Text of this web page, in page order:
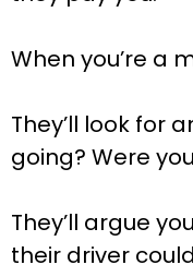
When you’re a
They’ll look for
going? Were
They’ll argue
their driver